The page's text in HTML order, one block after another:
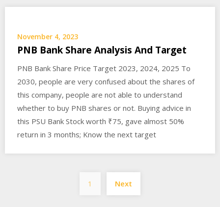
November 4, 2023
PNB Bank Share Analysis And Target
PNB Bank Share Price Target 2023, 2024, 2025 To
2030, people are very confused about the shares of
this company, people are not able to understand
whether to buy PNB shares or not. Buying advice in
this PSU Bank Stock worth ₹75, gave almost 50%
return in 3 months; Know the next target
Posts
pagination
1 Next